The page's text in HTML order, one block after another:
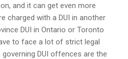
and it can get even more
charged with a DUI in another
DUI in Ontario or Toronto
to face a lot of strict legal
DUI offences are the